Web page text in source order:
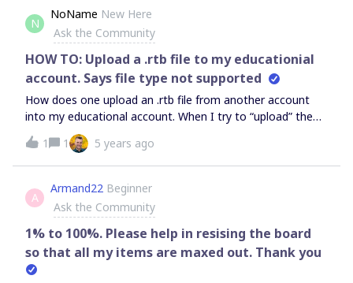
N
NoName New Here
Ask the Community
HOW TO: Upload a .rtb file to my educationial
account. Says file type not supported
How does one upload an .rtb file from another account
into my educational account. When I try to “upload” the
.rtb file (within a board), and choose Devic and click on the
file - MIRO gives an error, file type not supported.
1 1 5 years ago
A
Armand22 Beginner
Ask the Community
1% to 100%. Please help in resising the board
so that all my items are maxed out. Thank you